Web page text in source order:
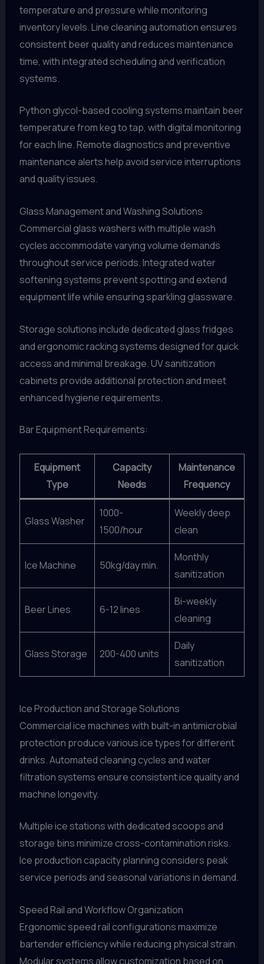
temperature and pressure while monitoring
inventory levels. Line cleaning automation ensures
consistent beer quality and reduces maintenance
time, with integrated scheduling and verification
systems.
Python glycol-based cooling systems maintain beer
temperature from keg to tap, with digital monitoring
for each line. Remote diagnostics and preventive
maintenance alerts help avoid service interruptions
and quality issues.
Glass Management and Washing Solutions
Commercial glass washers with multiple wash
cycles accommodate varying volume demands
throughout service periods. Integrated water
softening systems prevent spotting and extend
equipment life while ensuring sparkling glassware.
Storage solutions include dedicated glass fridges
and ergonomic racking systems designed for quick
access and minimal breakage. UV sanitization
cabinets provide additional protection and meet
enhanced hygiene requirements.
Bar Equipment Requirements:
Equipment
Type
Capacity
Needs
Maintenance
Frequency
Glass Washer
1000-
1500/hour
Weekly deep
clean
Ice Machine 50kg/day min.
Monthly
sanitization
Beer Lines 6-12 lines
Bi-weekly
cleaning
Glass Storage 200-400 units
Daily
sanitization
Ice Production and Storage Solutions
Commercial ice machines with built-in antimicrobial
protection produce various ice types for different
drinks. Automated cleaning cycles and water
filtration systems ensure consistent ice quality and
machine longevity.
Multiple ice stations with dedicated scoops and
storage bins minimize cross-contamination risks.
Ice production capacity planning considers peak
service periods and seasonal variations in demand.
Speed Rail and Workflow Organization
Ergonomic speed rail configurations maximize
bartender efficiency while reducing physical strain.
Modular systems allow customization based on